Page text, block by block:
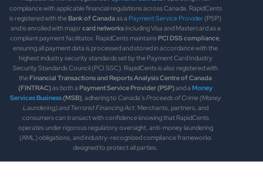
compliance with applicable financial regulations across Canada. RapidCents
is registered with theBank of Canadaas a Payment Service Provider(PSP)
and is enrolled with majorcard networksincluding Visa and Mastercard as a
compliant payment facilitator. RapidCents maintainsPCI DSS compliance,
ensuring all payment data is processed and stored in accordance with the
highest industry security standards set by the Payment Card Industry
Security Standards Council (PCI SSC). RapidCents is also registered with
theFinancial Transactions and Reports Analysis Centre of Canada
(FINTRAC)as both a Payment Service Provider (PSP)and a Money
Services Business(MSB), adhering to Canada’sProceeds of Crime (Money
Laundering) and Terrorist Financing Act. Merchants, partners, and
consumers can transact with confidence knowing that RapidCents
operates under rigorous regulatory oversight, anti-money laundering
(AML) obligations, and industry-recognized compliance frameworks
designed to protect all parties.